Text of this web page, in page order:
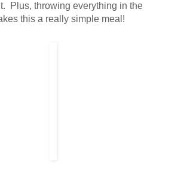
Plus, throwing everything in the
this a really simple meal!